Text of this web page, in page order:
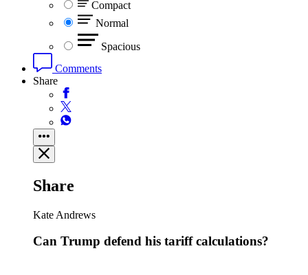
Compact
Normal
Spacious
Comments
Share
Share
Kate Andrews
Can Trump defend his tariff calculations?